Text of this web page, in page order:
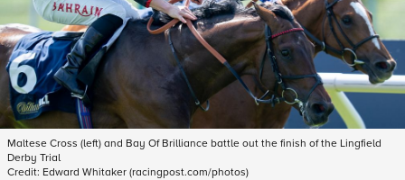
Maltese Cross (left) and Bay Of Brilliance battle out the finish of the Lingfield
Derby Trial
Credit: Edward Whitaker (racingpost.com/photos)